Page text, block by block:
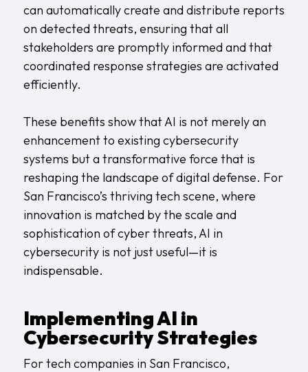
can automatically create and distribute reports
on detected threats, ensuring that all
stakeholders are promptly informed and that
coordinated response strategies are activated
efficiently.
These benefits show that AI is not merely an
enhancement to existing cybersecurity
systems but a transformative force that is
reshaping the landscape of digital defense. For
San Francisco’s thriving tech scene, where
innovation is matched by the scale and
sophistication of cyber threats, AI in
cybersecurity is not just useful—it is
indispensable.
Implementing AI in
Cybersecurity Strategies
For tech companies in San Francisco,